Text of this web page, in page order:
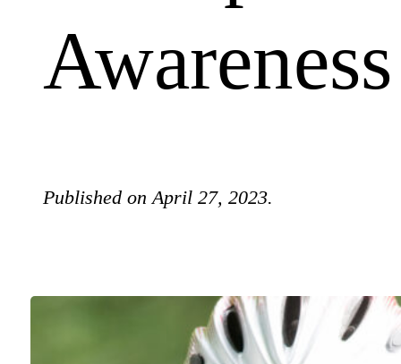
Published on April 27, 2023.